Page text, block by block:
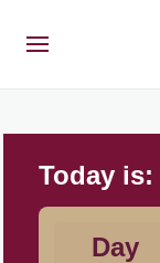
Today is:
Day